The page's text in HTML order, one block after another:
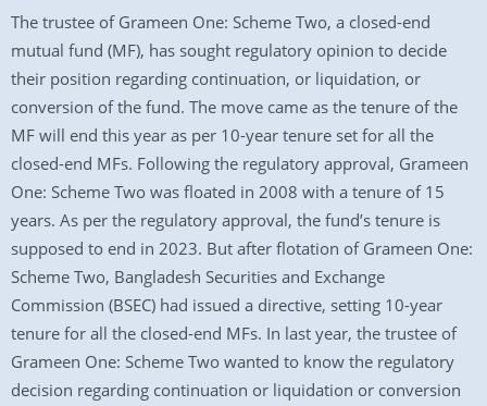
The trustee of Grameen One: Scheme Two, a closed-end
mutual fund (MF), has sought regulatory opinion to decide
their position regarding continuation, or liquidation, or
conversion of the fund. The move came as the tenure of the
MF will end this year as per 10-year tenure set for all the
closed-end MFs. Following the regulatory approval, Grameen
One: Scheme Two was floated in 2008 with a tenure of 15
years. As per the regulatory approval, the fund’s tenure is
supposed to end in 2023. But after flotation of Grameen One:
Scheme Two, Bangladesh Securities and Exchange
Commission (BSEC) had issued a directive, setting 10-year
tenure for all the closed-end MFs. In last year, the trustee of
Grameen One: Scheme Two wanted to know the regulatory
decision regarding continuation or liquidation or conversion